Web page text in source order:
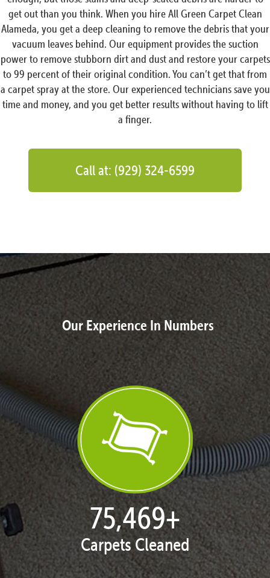
get out than you think. When you hire All Green Carpet Clean
Alameda, you get a deep cleaning to remove the debris that your
vacuum leaves behind. Our equipment provides the suction
power to remove stubborn dirt and dust and restore your carpets
to 99 percent of their original condition. You can’t get that from
a carpet spray at the store. Our experienced technicians save you
time and money, and you get better results without having to lift
a finger.
Call at: (929) 324-6599
Our Experience In Numbers
77,119+
Carpets Cleaned